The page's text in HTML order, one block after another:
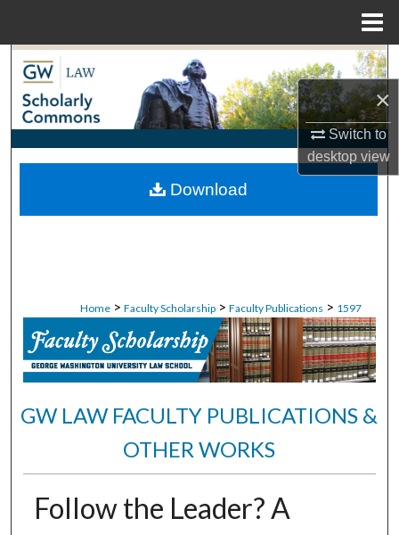
×
Switch to
desktopview
Search
Browse Collections
My Account
About
Home > Faculty Scholarship > Faculty Publications > 1597
GW LAW FACULTY PUBLICATIONS &
OTHER WORKS
Follow the Leader? A
Download